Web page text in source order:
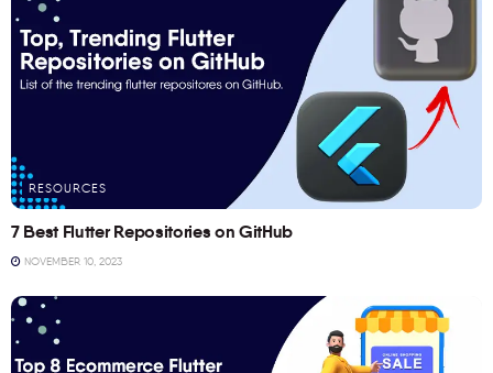
RESOURCES
7 Best Flutter Repositories on GitHub
NOVEMBER 10, 2023